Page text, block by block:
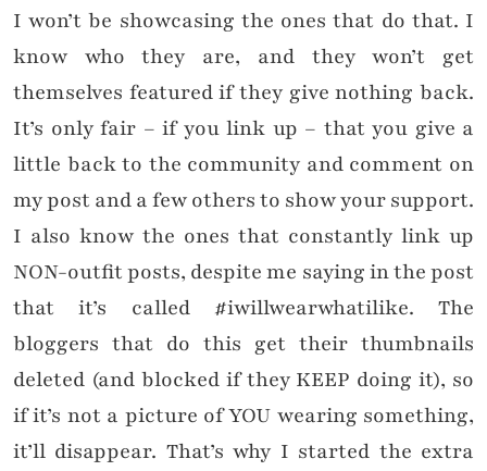
I won’t be showcasing the ones that do that. I
know who they are, and they won’t get
themselves featured if they give nothing back.
It’s only fair – if you link up – that you give a
little back to the community and comment on
my post and a few others to show your support.
I also know the ones that constantly link up
NON-outfit posts, despite me saying in the post
that it’s called #iwillwearwhatilike. The
bloggers that do this get their thumbnails
deleted (and blocked if they KEEP doing it), so
if it’s not a picture of YOU wearing something,
it’ll disappear. That’s why I started the extra